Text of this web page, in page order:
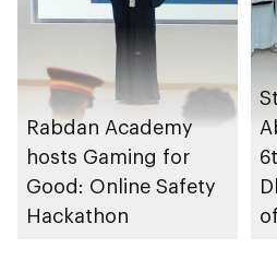
Rabdan Academy
hosts Gaming for
Good: Online Safety
Hackathon